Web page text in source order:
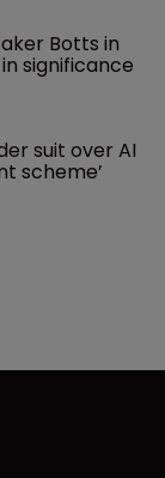
Botts in
significance
suit over AI
scheme’